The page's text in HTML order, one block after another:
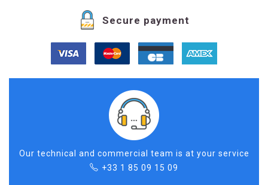
Secure payment
Our technical and commercial team is at your service
+33 1 85 09 15 09